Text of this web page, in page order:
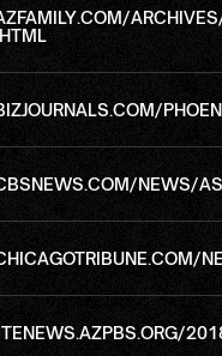
NEWS/